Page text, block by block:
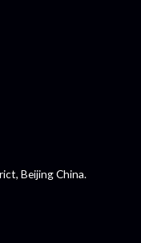
Beijing China.